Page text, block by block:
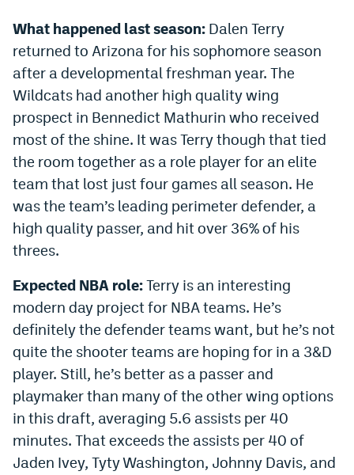
What happened last season: Dalen Terry
returned to Arizona for his sophomore season
after a developmental freshman year. The
Wildcats had another high quality wing
prospect in Bennedict Mathurin who received
most of the shine. It was Terry though that tied
the room together as a role player for an elite
team that lost just four games all season. He
was the team’s leading perimeter defender, a
high quality passer, and hit over 36% of his
threes.
Expected NBA role:Terry is an interesting
modern day project for NBA teams. He’s
definitely the defender teams want, but he’s not
quite the shooter teams are hoping for in a 3&D
player. Still, he’s better as a passer and
playmaker than many of the other wing options
in this draft, averaging 5.6 assists per 40
minutes. That exceeds the assists per 40 of
Jaden Ivey, Tyty Washington, Johnny Davis, and